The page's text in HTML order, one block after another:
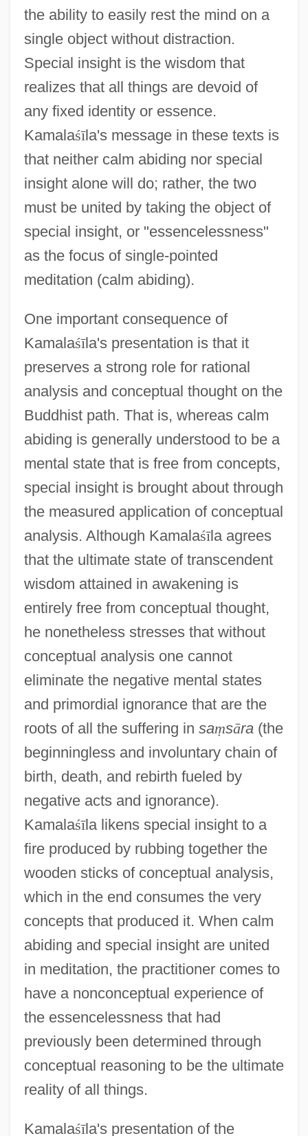
the ability to easily rest the mind on a
single object without distraction.
Special insight is the wisdom that
realizes that all things are devoid of
any fixed identity or essence.
Kamalaśīla's message in these texts is
that neither calm abiding nor special
insight alone will do; rather, the two
must be united by taking the object of
special insight, or "essencelessness"
as the focus of single-pointed
meditation (calm abiding).
One important consequence of
Kamalaśīla's presentation is that it
preserves a strong role for rational
analysis and conceptual thought on the
Buddhist path. That is, whereas calm
abiding is generally understood to be a
mental state that is free from concepts,
special insight is brought about through
the measured application of conceptual
analysis. Although Kamalaśīla agrees
that the ultimate state of transcendent
wisdom attained in awakening is
entirely free from conceptual thought,
he nonetheless stresses that without
conceptual analysis one cannot
eliminate the negative mental states
and primordial ignorance that are the
roots of all the suffering in saṃsāra(the
beginningless and involuntary chain of
birth, death, and rebirth fueled by
negative acts and ignorance).
Kamalaśīla likens special insight to a
fire produced by rubbing together the
wooden sticks of conceptual analysis,
which in the end consumes the very
concepts that produced it. When calm
abiding and special insight are united
in meditation, the practitioner comes to
have a nonconceptual experience of
the essencelessness that had
previously been determined through
conceptual reasoning to be the ultimate
reality of all things.
Kamalaśīla's presentation of the